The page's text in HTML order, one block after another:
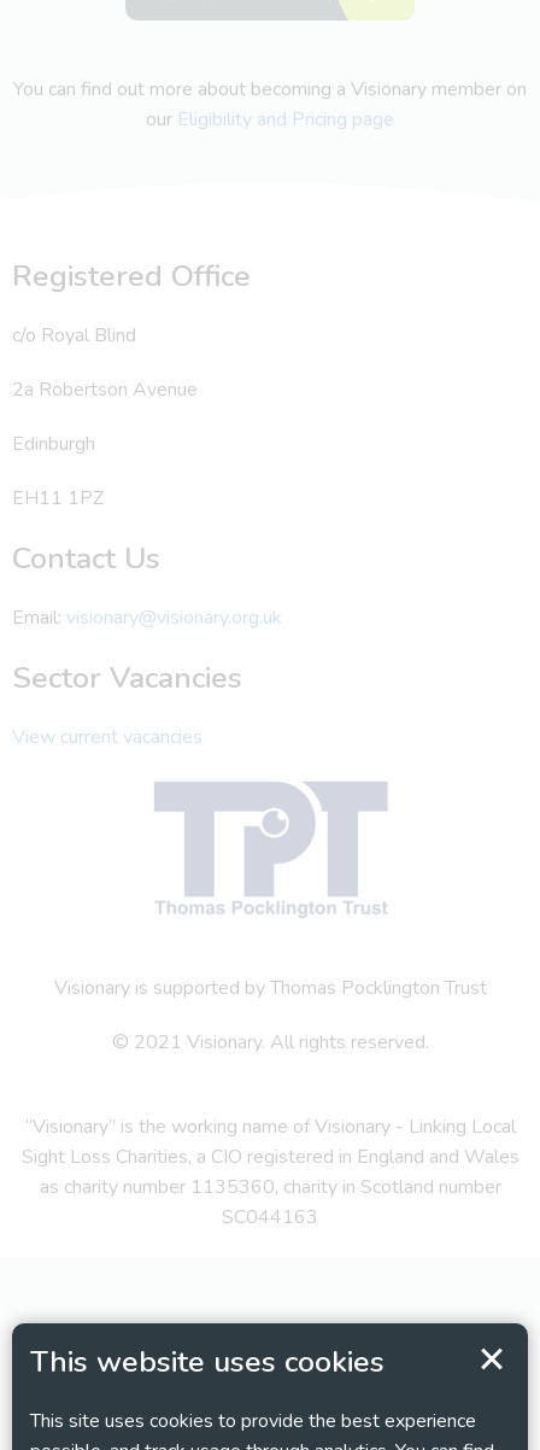
This website uses cookies
This site uses cookies to provide the best experience
You can find out more about becoming a Visionary member on
our Eligibility and Pricing page
Registered Office
c/o Royal Blind
2a Robertson Avenue
Edinburgh
EH11 1PZ
Contact Us
Email: visionary@visionary.org.uk
Sector Vacancies
View current vacancies
Visionary is supported by Thomas Pocklington Trust
© 2021 Visionary. All rights reserved.
“Visionary” is the working name of Visionary - Linking Local
Sight Loss Charities, a CIO registered in England and Wales
as charity number 1135360, charity in Scotland number
SC044163